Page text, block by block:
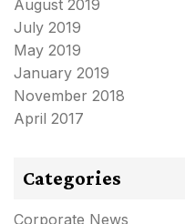
August 2019
July 2019
May 2019
January 2019
November 2018
April 2017
Categories
Corporate News